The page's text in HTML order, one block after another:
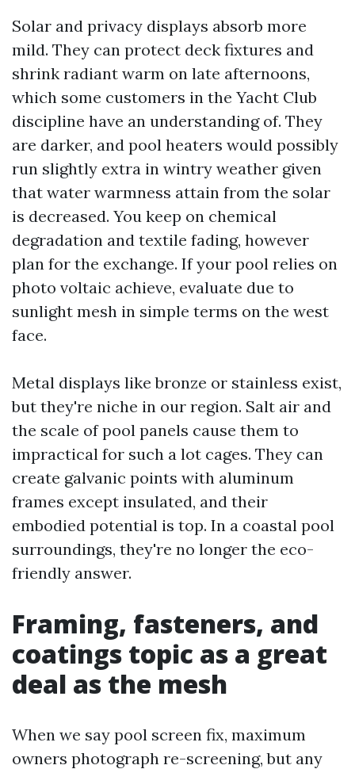
Solar and privacy displays absorb more
mild. They can protect deck fixtures and
shrink radiant warm on late afternoons,
which some customers in the Yacht Club
discipline have an understanding of. They
are darker, and pool heaters would possibly
run slightly extra in wintry weather given
that water warmness attain from the solar
is decreased. You keep on chemical
degradation and textile fading, however
plan for the exchange. If your pool relies on
photo voltaic achieve, evaluate due to
sunlight mesh in simple terms on the west
face.
Metal displays like bronze or stainless exist,
but they're niche in our region. Salt air and
the scale of pool panels cause them to
impractical for such a lot cages. They can
create galvanic points with aluminum
frames except insulated, and their
embodied potential is top. In a coastal pool
surroundings, they're no longer the eco-
friendly answer.
Framing, fasteners, and
coatings topic as a great
deal as the mesh
When we say pool screen fix, maximum
owners photograph re-screening, but any